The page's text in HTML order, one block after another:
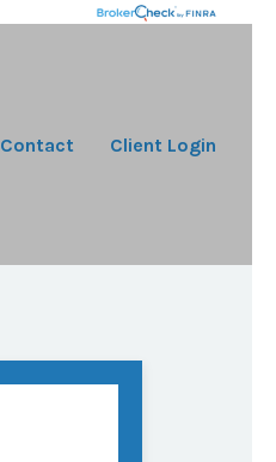
Contact Client Login